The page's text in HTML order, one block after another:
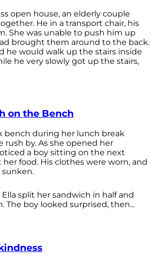
open house, an elderly couple
He in a transport chair, his
She was unable to push him up
brought them around to the back.
he would walk up the stairs inside
he very slowly got up the stairs,
on the Bench
bench during her lunch break
rush by. As she opened her
a boy sitting on the next
food. His clothes were worn, and
sunken.
split her sandwich in half and
The boy looked surprised, then...